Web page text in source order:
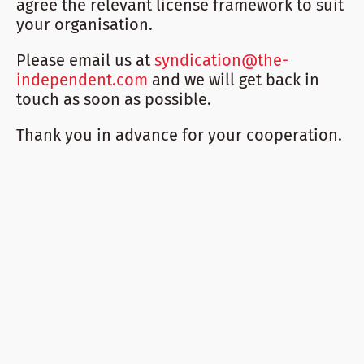
agree the relevant license framework to suit
your organisation.
Please email us at syndication@the-
independent.com and we will get back in
touch as soon as possible.
Thank you in advance for your cooperation.